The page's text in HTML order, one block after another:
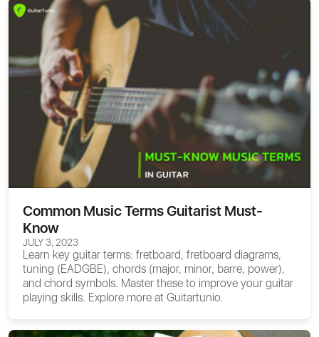
Common Music Terms Guitarist Must-
Know
JULY 3, 2023
Learn key guitar terms: fretboard, fretboard diagrams,
tuning (EADGBE), chords (major, minor, barre, power),
and chord symbols. Master these to improve your guitar
playing skills. Explore more at Guitartunio.